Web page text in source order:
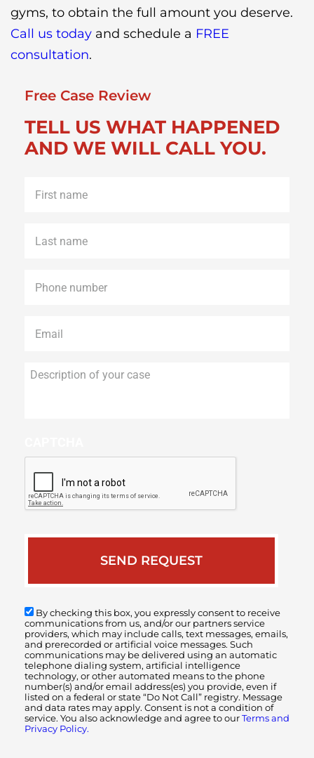
gyms, to obtain the full amount you deserve.
Call us today and schedule a FREE
consultation.
Free Case Review
TELL US WHAT HAPPENED
AND WE WILL CALL YOU.
name *
name *
By checking this box, you expressly consent to receive
communications from us, and/or our partners service
providers, which may include calls, text messages, emails,
and prerecorded or artificial voice messages. Such
communications may be delivered using an automatic
telephone dialing system, artificial intelligence
technology, or other automated means to the phone
number(s) and/or email address(es) you provide, even if
listed on a federal or state “Do Not Call” registry. Message
and data rates may apply. Consent is not a condition of
service. You also acknowledge and agree to our Terms and
Privacy Policy.